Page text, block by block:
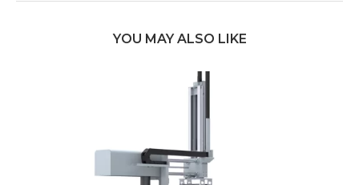
YOU MAY ALSO LIKE